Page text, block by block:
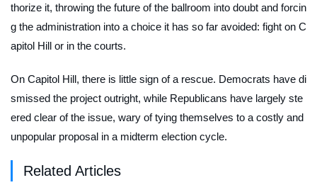
thorize it, throwing the future of the ballroom into doubt and forcin
g the administration into a choice it has so far avoided: fight on C
apitol Hill or in the courts.
On Capitol Hill, there is little sign of a rescue. Democrats have di
smissed the project outright, while Republicans have largely ste
ered clear of the issue, wary of tying themselves to a costly and
unpopular proposal in a midterm election cycle.
Related Articles